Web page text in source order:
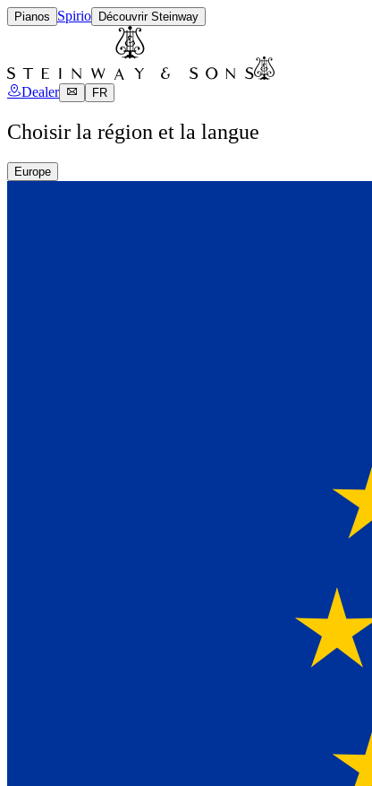
Pianos Spirio Découvrir Steinway
Dealer FR
Choisir la région et la langue
Europe